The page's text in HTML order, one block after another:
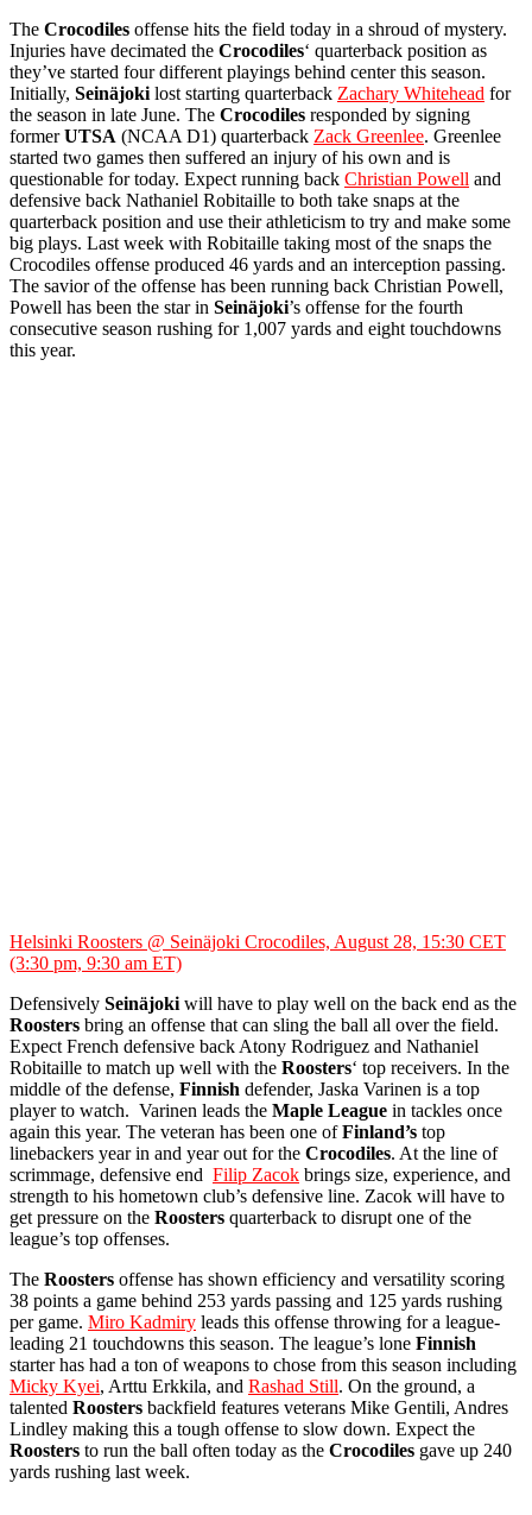
The Crocodiles offense hits the field today in a shroud of mystery.
Injuries have decimated the Crocodiles‘ quarterback position as
they’ve started four different playings behind center this season.
Initially, Seinäjoki lost starting quarterback Zachary Whitehead for
the season in late June. The Crocodiles responded by signing
formerUTSA (NCAA D1) quarterback Zack Greenlee. Greenlee
started two games then suffered an injury of his own and is
questionable for today. Expect running back Christian Powell and
defensive back Nathaniel Robitaille to both take snaps at the
quarterback position and use their athleticism to try and make some
big plays. Last week with Robitaille taking most of the snaps the
Crocodiles offense produced 46 yards and an interception passing.
The savior of the offense has been running back Christian Powell,
Powell has been the star in Seinäjoki’s offense for the fourth
consecutive season rushing for 1,007 yards and eight touchdowns
this year.
Helsinki Roosters @ Seinäjoki Crocodiles, August 28, 15:30 CET
(3:30 pm, 9:30 am ET)
Defensively Seinäjoki will have to play well on the back end as the
Roosters bring an offense that can sling the ball all over the field.
Expect French defensive back Atony Rodriguez and Nathaniel
Robitaille to match up well with the Roosters‘ top receivers. In the
middle of the defense, Finnish defender, Jaska Varinen is a top
player to watch. Varinen leads the Maple League in tackles once
again this year. The veteran has been one ofFinland’s top
linebackers year in and year out for the Crocodiles. At the line of
scrimmage, defensive end Filip Zacok brings size, experience, and
strength to his hometown club’s defensive line. Zacok will have to
get pressure on the Roosters quarterback to disrupt one of the
league’s top offenses.
The Roosters offense has shown efficiency and versatility scoring
38 points a game behind 253 yards passing and 125 yards rushing
per game. Miro Kadmiry leads this offense throwing for a league-
leading 21 touchdowns this season. The league’s lone Finnish
starter has had a ton of weapons to chose from this season including
Micky Kyei, Arttu Erkkila, and Rashad Still. On the ground, a
talented Roosters backfield features veterans Mike Gentili, Andres
Lindley making this a tough offense to slow down. Expect the
Roosters to run the ball often today as the Crocodiles gave up 240
yards rushing last week.